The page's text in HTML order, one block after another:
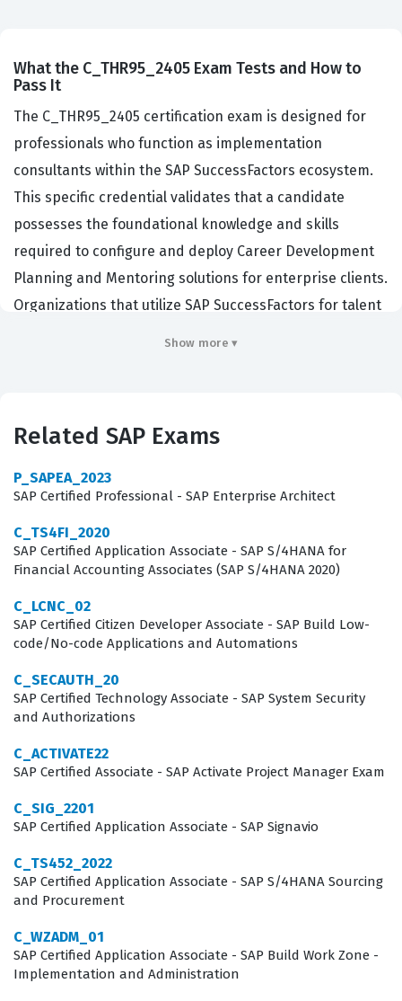
What the C_THR95_2405 Exam Tests and How to
Pass It
The C_THR95_2405 certification exam is designed for
professionals who function as implementation
consultants within the SAP SuccessFactors ecosystem.
This specific credential validates that a candidate
possesses the foundational knowledge and skills
required to configure and deploy Career Development
Planning and Mentoring solutions for enterprise clients.
Organizations that utilize SAP SuccessFactors for talent
demonstrate their ability to translate complex human
configurations that support employee growth and
companies that prioritize internal mobility and
mentorship as part of their broader talent strategy,
making the certification a valuable asset for those
seeking to establish credibility in the SAP consulting
Beyond the technical configuration aspects, this
certification confirms that a consultant understands the
integration points between Career Development
Planning and other SuccessFactors modules.
Implementation consultants are often tasked with
bridging the gap between HR strategy and system
functionality, which requires a deep understanding of
how data flows through the platform. Employers look for
this certification because it serves as a standardized
benchmark of competency, ensuring that the
consultant can navigate the specific nuances of the
Show more ▾
Related SAP Exams
P_SAPEA_2023
SAP Certified Professional - SAP Enterprise Architect
C_TS4FI_2020
SAP Certified Application Associate - SAP S/4HANA for
Financial Accounting Associates (SAP S/4HANA 2020)
C_LCNC_02
SAP Certified Citizen Developer Associate - SAP Build Low-
code/No-code Applications and Automations
C_SECAUTH_20
SAP Certified Technology Associate - SAP System Security
and Authorizations
C_ACTIVATE22
SAP Certified Associate - SAP Activate Project Manager Exam
C_SIG_2201
SAP Certified Application Associate - SAP Signavio
C_TS452_2022
SAP Certified Application Associate - SAP S/4HANA Sourcing
and Procurement
C_WZADM_01
SAP Certified Application Associate - SAP Build Work Zone -
Implementation and Administration